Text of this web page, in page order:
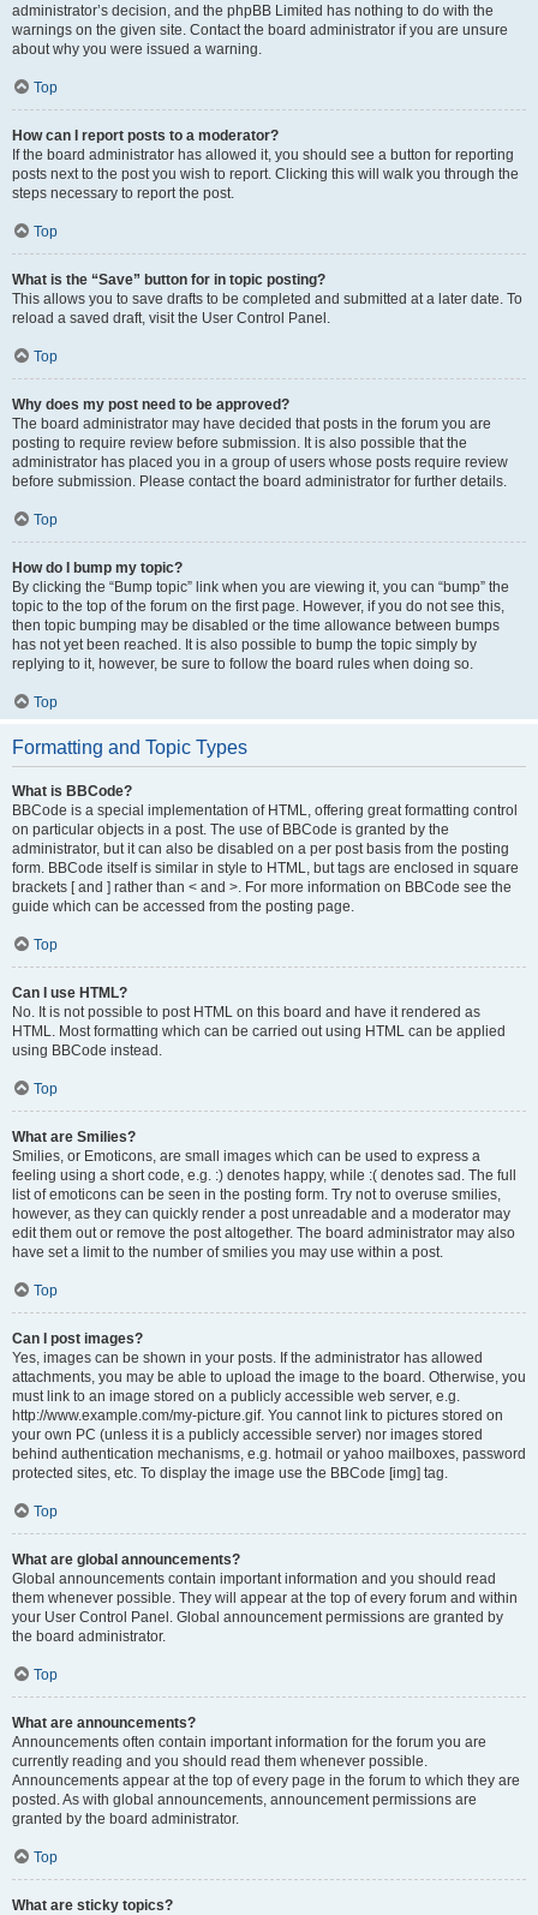
administrator’s decision, and the phpBB Limited has nothing to do with the
warnings on the given site. Contact the board administrator if you are unsure
about why you were issued a warning.
Top
How can I report posts to a moderator?
If the board administrator has allowed it, you should see a button for reporting
posts next to the post you wish to report. Clicking this will walk you through the
steps necessary to report the post.
Top
What is the “Save” button for in topic posting?
This allows you to save drafts to be completed and submitted at a later date. To
reload a saved draft, visit the User Control Panel.
Top
Why does my post need to be approved?
The board administrator may have decided that posts in the forum you are
posting to require review before submission. It is also possible that the
administrator has placed you in a group of users whose posts require review
before submission. Please contact the board administrator for further details.
Top
How do I bump my topic?
By clicking the “Bump topic” link when you are viewing it, you can “bump” the
topic to the top of the forum on the first page. However, if you do not see this,
then topic bumping may be disabled or the time allowance between bumps
has not yet been reached. It is also possible to bump the topic simply by
replying to it, however, be sure to follow the board rules when doing so.
Top
Formatting and Topic Types
What is BBCode?
BBCode is a special implementation of HTML, offering great formatting control
on particular objects in a post. The use of BBCode is granted by the
administrator, but it can also be disabled on a per post basis from the posting
form. BBCode itself is similar in style to HTML, but tags are enclosed in square
brackets [ and ] rather than < and >. For more information on BBCode see the
guide which can be accessed from the posting page.
Top
Can I use HTML?
No. It is not possible to post HTML on this board and have it rendered as
HTML. Most formatting which can be carried out using HTML can be applied
using BBCode instead.
Top
What are Smilies?
Smilies, or Emoticons, are small images which can be used to express a
feeling using a short code, e.g. :) denotes happy, while :( denotes sad. The full
list of emoticons can be seen in the posting form. Try not to overuse smilies,
however, as they can quickly render a post unreadable and a moderator may
edit them out or remove the post altogether. The board administrator may also
have set a limit to the number of smilies you may use within a post.
Top
Can I post images?
Yes, images can be shown in your posts. If the administrator has allowed
attachments, you may be able to upload the image to the board. Otherwise, you
must link to an image stored on a publicly accessible web server, e.g.
http://www.example.com/my-picture.gif. You cannot link to pictures stored on
your own PC (unless it is a publicly accessible server) nor images stored
behind authentication mechanisms, e.g. hotmail or yahoo mailboxes, password
protected sites, etc. To display the image use the BBCode [img] tag.
Top
What are global announcements?
Global announcements contain important information and you should read
them whenever possible. They will appear at the top of every forum and within
your User Control Panel. Global announcement permissions are granted by
the board administrator.
Top
What are announcements?
Announcements often contain important information for the forum you are
currently reading and you should read them whenever possible.
Announcements appear at the top of every page in the forum to which they are
posted. As with global announcements, announcement permissions are
granted by the board administrator.
Top
What are sticky topics?